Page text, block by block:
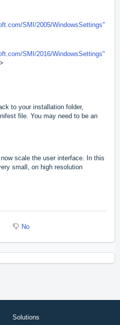
SMI/2005/WindowsSettings"
SMI/2016/WindowsSettings"
>
to your installation folder,
file. You may need to be an
scale the user interface. In this
small, on high resolution
No
Solutions